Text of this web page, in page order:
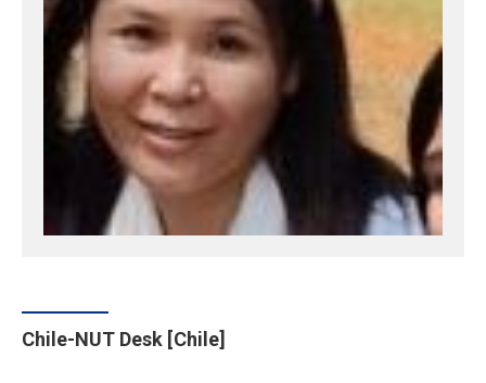
Chile-NUT Desk [Chile]